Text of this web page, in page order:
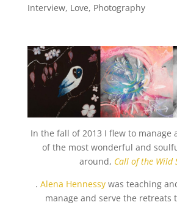
Interview, Love, Photography
In the fall of 2013 I flew to manage
of the most wonderful and
around, Call of the Wild
. Alena Hennessywas teaching
manage and serve the retreats